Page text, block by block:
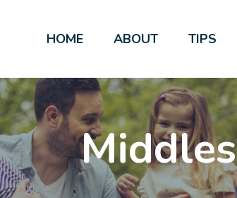
HOME ABOUT TIPS
Middles